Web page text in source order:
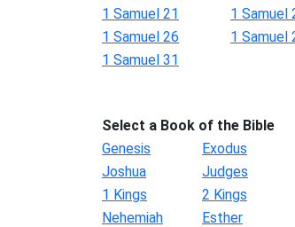
1 Samuel 21
1 Samuel
1 Samuel 26
1 Samuel
1 Samuel 31
Select a Book of the Bible
Genesis
Exodus
Joshua
Judges
1 Kings
2 Kings
Nehemiah
Esther